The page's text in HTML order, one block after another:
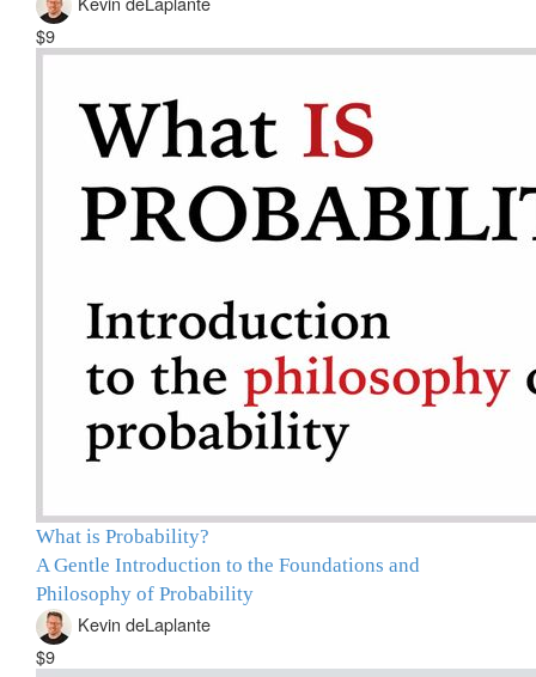
$9
What is Probability?
A Gentle Introduction to the Foundations and
Philosophy of Probability
Kevin deLaplante
$9